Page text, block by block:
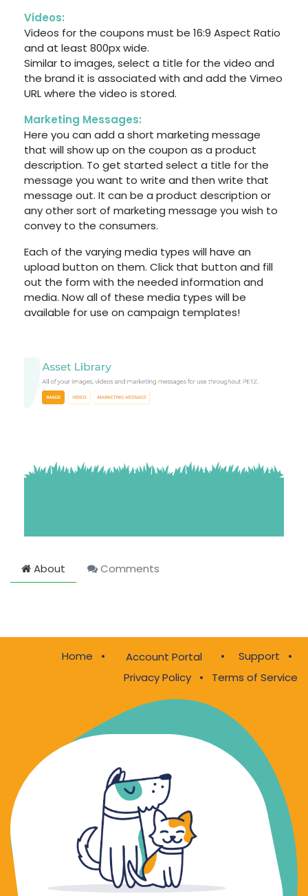
Videos:
Videos for the coupons must be 16:9 Aspect Ratio
and at least 800px wide.
Similar to images, select a title for the video and
the brand it is associated with and add the Vimeo
URL where the video is stored.
Marketing Messages:
Here you can add a short marketing message
that will show up on the coupon as a product
description. To get started select a title for the
message you want to write and then write that
message out. It can be a product description or
any other sort of marketing message you wish to
convey to the consumers.
Each of the varying media types will have an
upload button on them. Click that button and fill
out the form with the needed information and
media. Now all of these media types will be
available for use on campaign templates!
About Comments
Home • Account Portal • Support
•
Privacy Policy
• Terms of Service